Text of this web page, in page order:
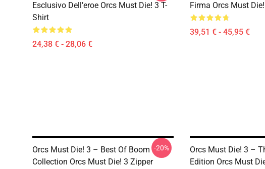
Esclusivo Dell’eroe Orcs Must Die! 3 T-
Shirt
24,38 € - 28,06 €
Firma Orcs Must
39,51 € - 45,95 €
Orcs Must Die! 3 – Best Of Boom
Collection Orcs Must Die! 3 Zipper
-20%
Orcs Must Die! 3 –
Edition Orcs Must